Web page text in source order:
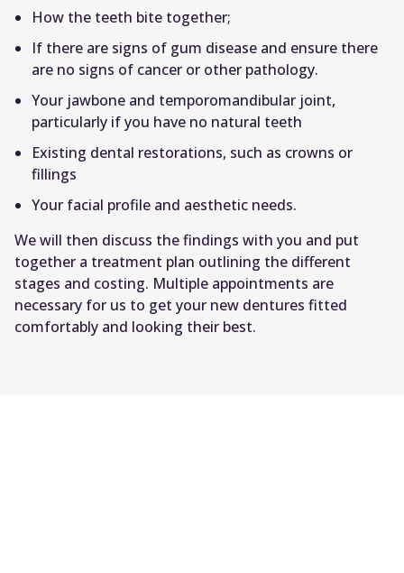
How the teeth bite together;
If there are signs of gum disease and ensure there
are no signs of cancer or other pathology.
Your jawbone and temporomandibular joint,
particularly if you have no natural teeth
Existing dental restorations, such as crowns or
fillings
Your facial profile and aesthetic needs.
We will then discuss the findings with you and put
together a treatment plan outlining the different
stages and costing. Multiple appointments are
necessary for us to get your new dentures fitted
comfortably and looking their best.